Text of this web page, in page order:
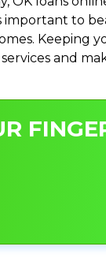
important to
Keeping
and